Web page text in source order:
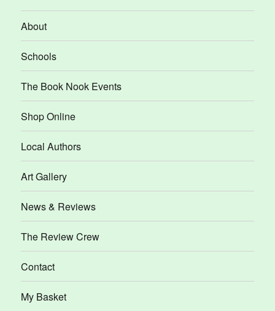
About
Schools
The Book Nook Events
Shop Online
Local Authors
Art Gallery
News & Reviews
The Review Crew
Contact
My Basket